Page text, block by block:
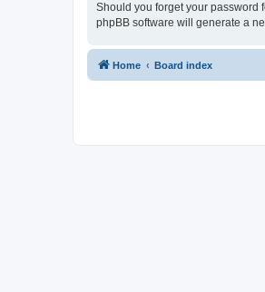
Should you forget your password
phpBB software will generate a
Home Board index